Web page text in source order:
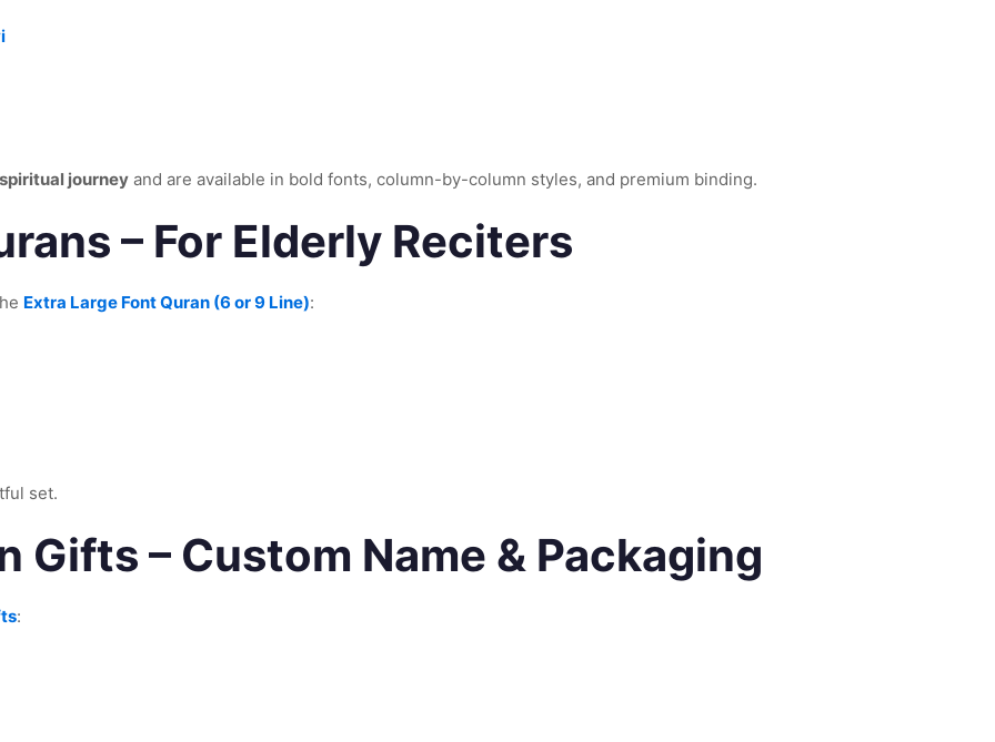
journey and are available in bold fonts, column-by-column styles, and premium binding.
– For Elderly Reciters
Extra Large Font Quran (6 or 9 Line):
set.
Gifts – Custom Name & Packaging
: